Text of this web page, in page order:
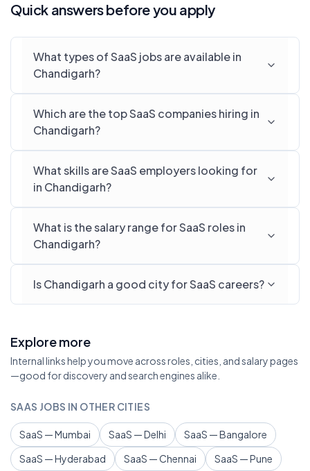
Quick answers before you apply
What types of SaaS jobs are available in
Chandigarh?
Which are the top SaaS companies hiring in
Chandigarh?
What skills are SaaS employers looking for
in Chandigarh?
What is the salary range for SaaS roles in
Chandigarh?
Is Chandigarh a good city for SaaS careers?
Explore more
Internal links help you move across roles, cities, and salary pages
—good for discovery and search engines alike.
SAAS JOBS IN OTHER CITIES
SaaS — Mumbai SaaS — Delhi
SaaS — Bangalore
SaaS — Hyderabad
SaaS — Chennai SaaS — Pune